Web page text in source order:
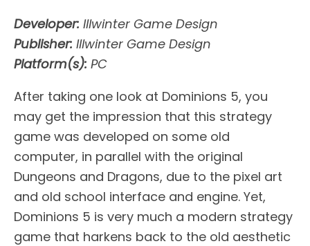
Developer: Illwinter Game Design
Publisher: Illwinter Game Design
Platform(s): PC
After taking one look at Dominions 5, you
may get the impression that this strategy
game was developed on some old
computer, in parallel with the original
Dungeons and Dragons, due to the pixel art
and old school interface and engine. Yet,
Dominions 5 is very much a modern strategy
game that harkens back to the old aesthetic